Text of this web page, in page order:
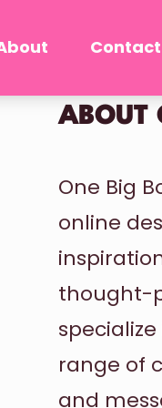
Contact
ABOUT
One Big
online
thought-
range of
and